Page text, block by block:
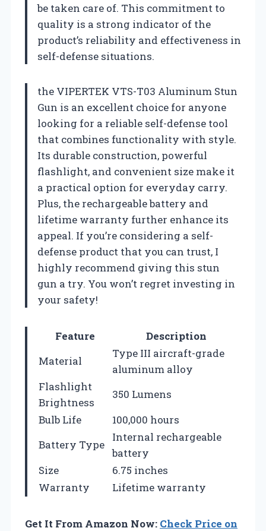
be taken care of. This commitment to
quality is a strong indicator of the
product’s reliability and effectiveness in
self-defense situations.
the VIPERTEK VTS-T03 Aluminum Stun
Gun is an excellent choice for anyone
looking for a reliable self-defense tool
that combines functionality with style.
Its durable construction, powerful
flashlight, and convenient size make it
a practical option for everyday carry.
Plus, the rechargeable battery and
lifetime warranty further enhance its
appeal. If you’re considering a self-
defense product that you can trust, I
highly recommend giving this stun
gun a try. You won’t regret investing in
your safety!
Feature
Description
Material
Type III aircraft-grade
aluminum alloy
Flashlight
Brightness
350 Lumens
Bulb Life
100,000 hours
Battery Type
Internal rechargeable
battery
Size
6.75 inches
Warranty
Lifetime warranty
Get It From Amazon Now: Check Price on